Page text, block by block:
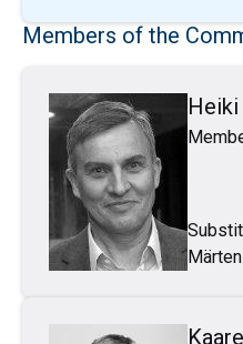
Members of the
Heiki